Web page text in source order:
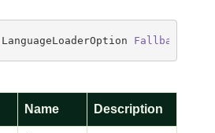
LanguageLoaderOption
Name Description